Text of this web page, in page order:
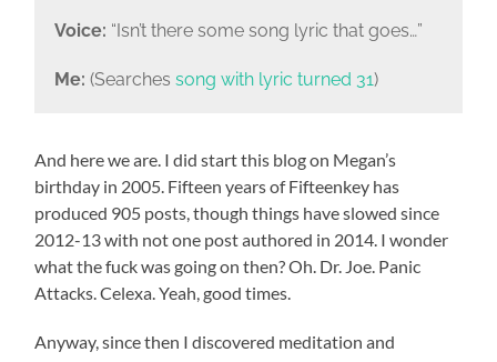
Voice: “Isn’t there some song lyric that goes…”
Me: (Searches song with lyric turned 31)
And here we are. I did start this blog on Megan’s
birthday in 2005. Fifteen years of Fifteenkey has
produced 905 posts, though things have slowed since
2012-13 with not one post authored in 2014. I wonder
what the fuck was going on then? Oh. Dr. Joe. Panic
Attacks. Celexa. Yeah, good times.
Anyway, since then I discovered meditation and